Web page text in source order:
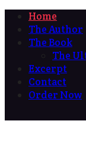
Home
The Author
The Book
The
Excerpt
Contact
Order Now